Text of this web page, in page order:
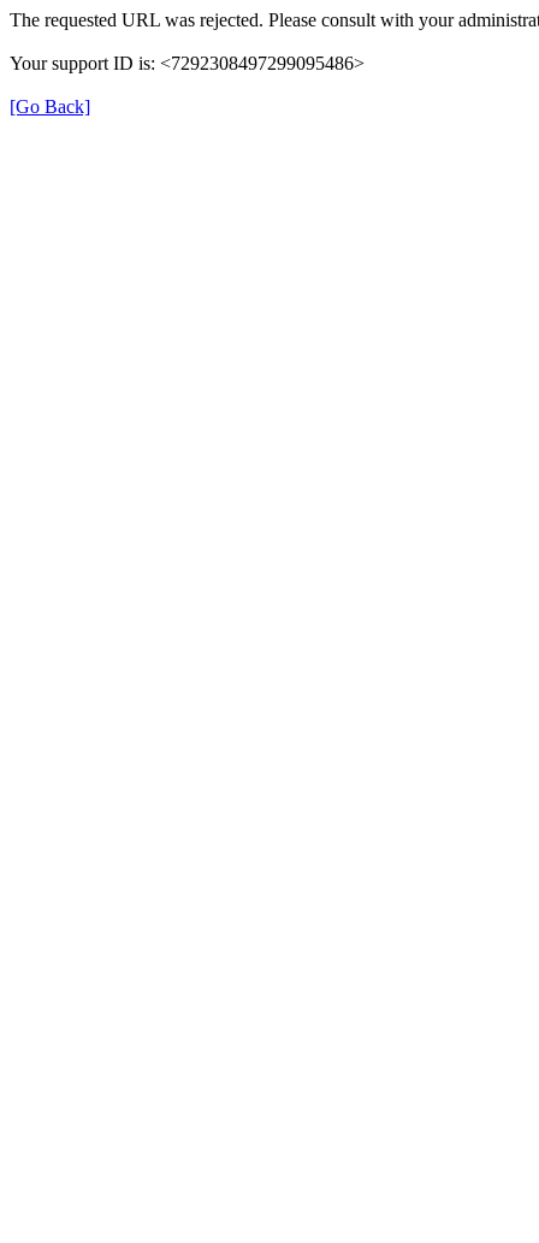
The requested URL was rejected. Please consult with your
Your support ID is: <7292308497299095486>
[Go Back]